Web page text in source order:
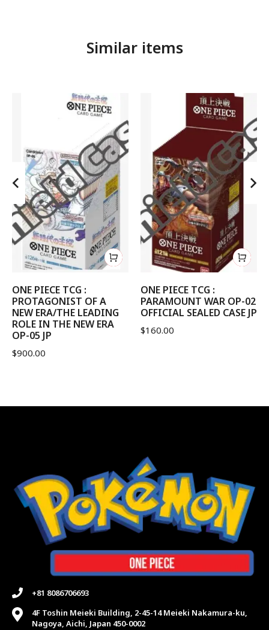
Similar items
ONE PIECE TCG :
PROTAGONIST OF A
NEW ERA/THE LEADING
ROLE IN THE NEW ERA
OP-05 JP
$900.00
ONE PIECE TCG :
PARAMOUNT WAR OP-02
OFFICIAL SEALED CASE JP
$160.00
+81 8086706693
4F Toshin Meieki Building, 2-45-14 Meieki Nakamura-ku,
Nagoya, Aichi, Japan 450-0002